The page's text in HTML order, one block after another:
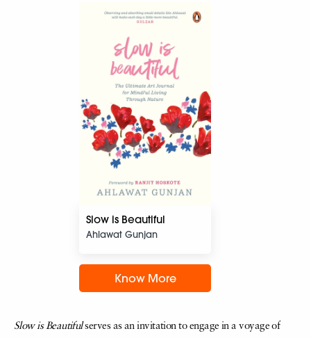
Slow is Beautiful
Ahlawat Gunjan
Know More
Slow is Beautifulserves as an invitation to engage in a voyage of